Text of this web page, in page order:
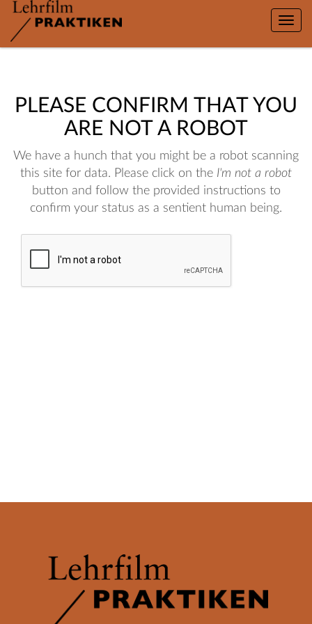
Toggle
PLEASE CONFIRM THAT YOU
ARE NOT A ROBOT
We have a hunch that you might be a robot scanning
this site for data. Please click on the I'm not a robot
button and follow the provided instructions to
confirm your status as a sentient human being.